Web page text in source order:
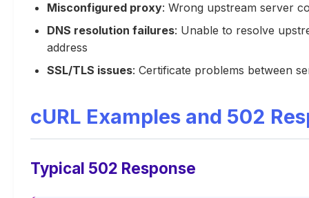
Misconfigured proxy: Wrong upstream server
DNS resolution failures: Unable to resolve
address
SSL/TLS issues: Certificate problems between
cURL Examples and 502
Typical 502 Response